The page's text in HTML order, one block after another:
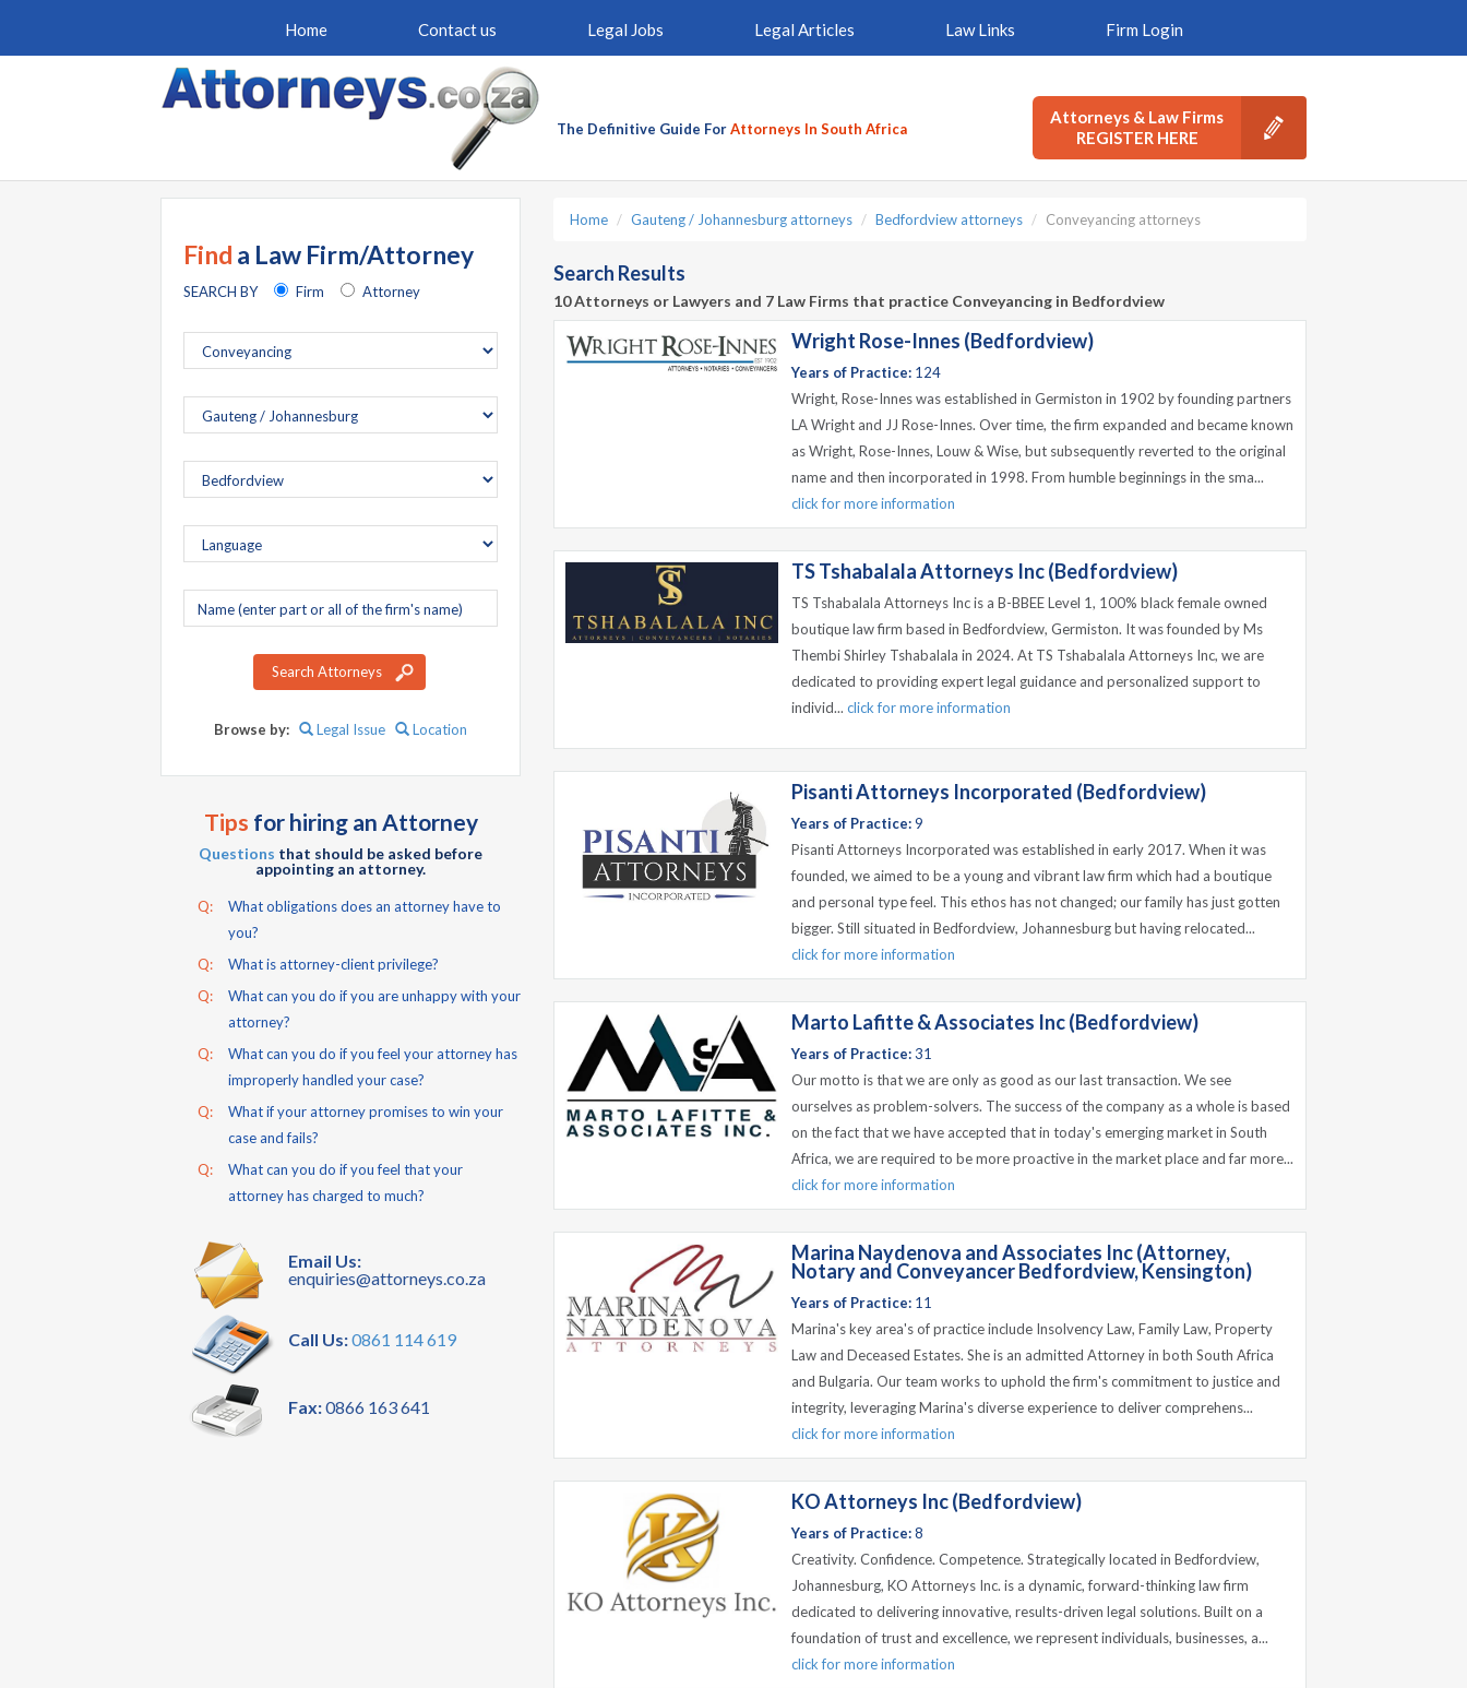
Home Contact us Legal Jobs Legal Articles Law Links Firm Login
The Definitive Guide ForAttorneys In South Africa
Attorneys & Law Firms
REGISTER HERE
Find a Law Firm/Attorney
SEARCH BY Firm Attorney
Company
name
Search Attorneys
Browse by: Legal Issue Location
Tips for hiring an Attorney
Questions that should be asked before
appointing an attorney.
Q:
What obligations does an attorney have to
you?
Q:
What is attorney-client privilege?
Q:
What can you do if you are unhappy with your
attorney?
Q:
What can you do if you feel your attorney has
improperly handled your case?
Q:
What if your attorney promises to win your
case and fails?
Q:
What can you do if you feel that your
attorney has charged to much?
Email Us:
enquiries@attorneys.co.za
Call Us:0861 114 619
Fax:0866 163 641
Home Gauteng / Johannesburg attorneys Bedfordview attorneys Conveyancing attorneys
Search Results
10 Attorneys or Lawyers and 7 Law Firms that practice Conveyancing in Bedfordview
Wright Rose-Innes (Bedfordview)
Years of Practice: 124
Wright, Rose-Innes was established in Germiston in 1902 by founding partners
LA Wright and JJ Rose-Innes. Over time, the firm expanded and became known
as Wright, Rose-Innes, Louw & Wise, but subsequently reverted to the original
name and then incorporated in 1998. From humble beginnings in the sma...
click for more information
TS Tshabalala Attorneys Inc (Bedfordview)
TS Tshabalala Attorneys Inc is a B-BBEE Level 1, 100% black female owned
boutique law firm based in Bedfordview, Germiston. It was founded by Ms
Thembi Shirley Tshabalala in 2024. At TS Tshabalala Attorneys Inc, we are
dedicated to providing expert legal guidance and personalized support to
individ... click for more information
Pisanti Attorneys Incorporated (Bedfordview)
Years of Practice:9
Pisanti Attorneys Incorporated was established in early 2017. When it was
founded, we aimed to be a young and vibrant law firm which had a boutique
and personal type feel. This ethos has not changed; our family has just gotten
bigger. Still situated in Bedfordview, Johannesburg but having relocated...
click for more information
Marto Lafitte & Associates Inc (Bedfordview)
Years of Practice:31
Our motto is that we are only as good as our last transaction. We see
ourselves as problem-solvers. The success of the company as a whole is based
on the fact that we have accepted that in today's emerging market in South
Africa, we are required to be more proactive in the market place and far more...
click for more information
Marina Naydenova and Associates Inc (Attorney,
Notary and Conveyancer Bedfordview, Kensington)
Years of Practice: 11
Marina's key area's of practice include Insolvency Law, Family Law, Property
Law and Deceased Estates. She is an admitted Attorney in both South Africa
and Bulgaria. Our team works to uphold the firm's commitment to justice and
integrity, leveraging Marina's diverse experience to deliver comprehens...
click for more information
KO Attorneys Inc (Bedfordview)
Years of Practice:8
Creativity. Confidence. Competence. Strategically located in Bedfordview,
Johannesburg, KO Attorneys Inc. is a dynamic, forward-thinking law firm
dedicated to delivering innovative, results-driven legal solutions. Built on a
foundation of trust and excellence, we represent individuals, businesses, a...
click for more information